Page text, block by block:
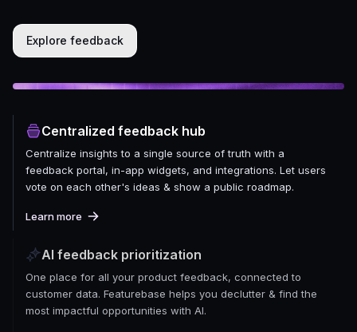
Explore feedback
Centralized feedback hub
Centralize insights to a single source of truth with a
feedback portal, in-app widgets, and integrations. Let users
vote on each other's ideas & show a public roadmap.
Learn more
AI feedback prioritization
One place for all your product feedback, connected to
customer data. Featurebase helps you declutter & find the
most impactful opportunities with AI.